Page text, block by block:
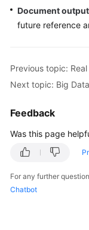
Document
future reference
Previous topic:
Next topic: Big
Feedback
Was this page
For any further
Chatbot